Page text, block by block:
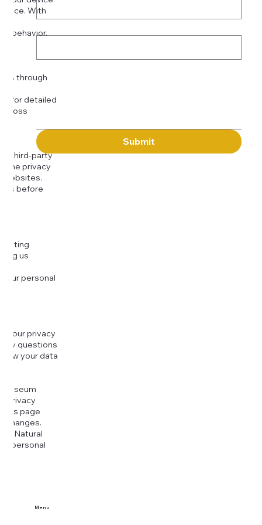
Menu
Submit
With
behavior.
through
for detailed
third-party
the privacy
websites.
before
us
personal
your privacy
questions
your data
Museum
Privacy
this page
changes.
Natural
personal